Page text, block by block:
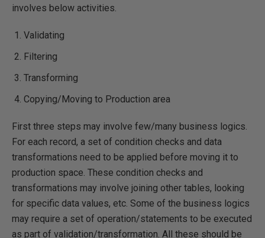
involves below activities.
Validating
Filtering
Transforming
Copying/Moving to Production area
First three steps may involve few/many business logics.
For each record, a set of condition checks and data
transformations need to be applied before moving it to
production space. These condition checks and
transformations may involve joining other tables, looking
for specific data values, etc. Some of the business logics
may require a set of operation/statements to be executed
as part of validation/transformation. All these should be